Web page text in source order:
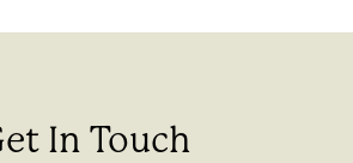
In Touch